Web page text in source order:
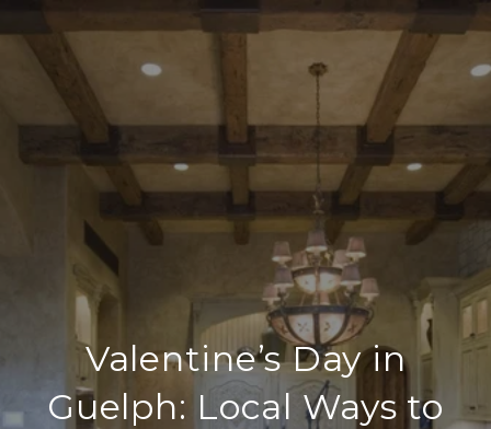
Valentine’s Day in
Guelph: Local Ways to